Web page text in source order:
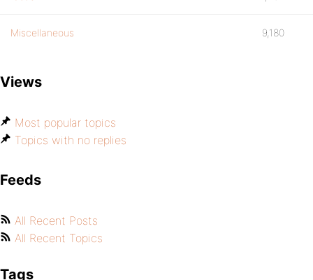
Miscellaneous 9,180
Views
Most popular topics
Topics with no replies
Feeds
All Recent Posts
All Recent Topics
Tags